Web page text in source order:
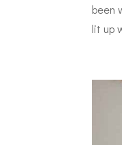
been
lit up